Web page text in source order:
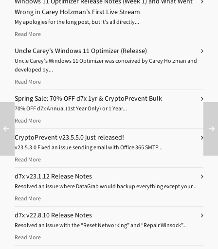
Wrong in Carey Holzman’s First Live Stream
My apologies for the long post, but it’s all directly...
Read More
Uncle Carey’s Windows 11 Optimizer (Release)
Uncle Carey’s Windows 11 Optimizer was conceived by Carey Holzman and
developed by...
Read More
Spring Sale: 70% OFF d7x 1yr & CryptoPrevent Bulk
70% OFF d7x Annual (1st Year Only) or 1 Year...
Read More
CryptoPrevent v23.5.5.0 just released!
v23.5.3.0 Fixed an issue sending email with Office 365 SMTP...
Read More
d7x v23.1.12 Release Notes
Resolved an issue where DataGrab would backup everything except your...
Read More
d7x v22.8.10 Release Notes
Resolved an issue with the “Reset Networking” and “Repair Winsock”...
Read More